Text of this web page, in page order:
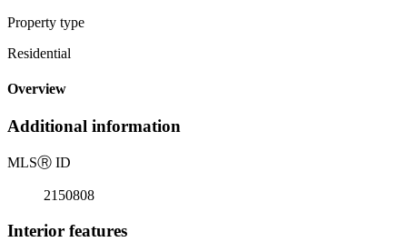
Property type
Residential
Overview
Additional information
MLSⓇ ID
2150808
Interior features